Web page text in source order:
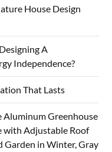
House Design
A
Independence?
That Lasts
Aluminum Greenhouse
with Adjustable Roof
Garden in Winter, Gray